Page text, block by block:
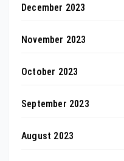
December 2023
November 2023
October 2023
September 2023
August 2023